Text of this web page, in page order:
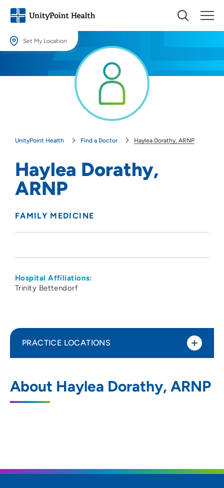
Set My Location
Providing your location allows us to show you nearby providers and
UnityPoint Health Find a Doctor Haylea Dorathy, ARNP
Haylea Dorathy,
ARNP
FAMILY MEDICINE
Hospital Affiliations:
Trinity Bettendorf
About Haylea Dorathy, ARNP
PRACTICE LOCATIONS
5510 Utica Ridge Road, Suite 100,